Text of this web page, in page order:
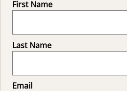
First Name
Last Name
Email